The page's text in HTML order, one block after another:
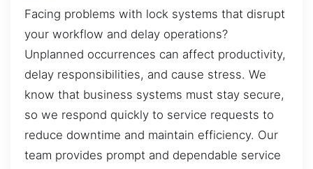
Facing problems with lock systems that disrupt
your workflow and delay operations?
Unplanned occurrences can affect productivity,
delay responsibilities, and cause stress. We
know that business systems must stay secure,
so we respond quickly to service requests to
reduce downtime and maintain efficiency. Our
team provides prompt and dependable service